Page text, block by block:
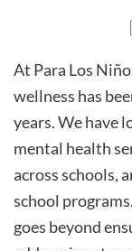
At Para Los
wellness has
years. We have
mental health
across schools,
school
goes beyond